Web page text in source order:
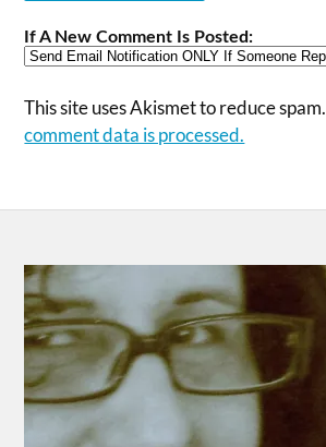
If A New Comment Is Posted:
This site uses Akismet to reduce spam.
comment data is processed.